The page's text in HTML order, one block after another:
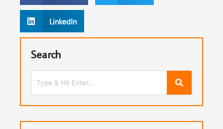
LinkedIn
Search